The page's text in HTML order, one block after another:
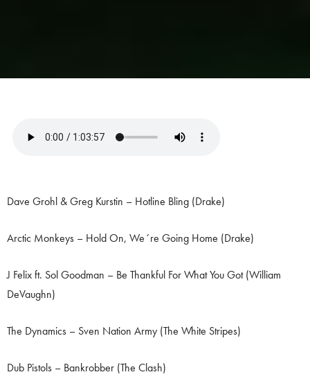
Dave Grohl & Greg Kurstin – Hotline Bling (Drake)
Arctic Monkeys – Hold On, We´re Going Home (Drake)
J Felix ft. Sol Goodman – Be Thankful For What You Got (William
DeVaughn)
The Dynamics – Sven Nation Army (The White Stripes)
Dub Pistols – Bankrobber (The Clash)